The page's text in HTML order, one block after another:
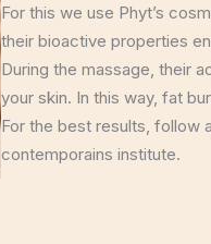
For this we use Phyt’s
their bioactive properties
During the massage, their
your skin. In this way, fat
For the best results, follow
contemporains institute.